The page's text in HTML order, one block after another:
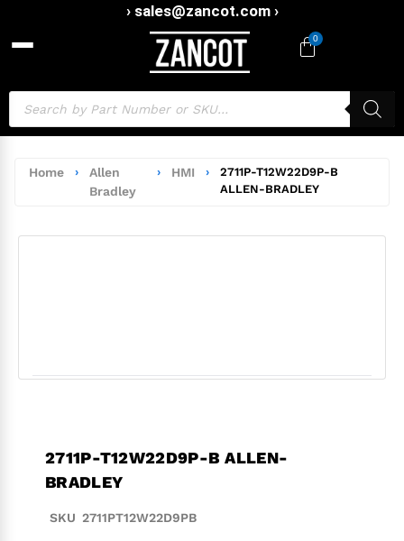
› sales@zancot.com ›
0
Home ›
Allen
Bradley
› HMI ›
2711P-T12W22D9P-B
ALLEN-BRADLEY
2711P-T12W22D9P-B ALLEN-
BRADLEY
SKU 2711PT12W22D9PB